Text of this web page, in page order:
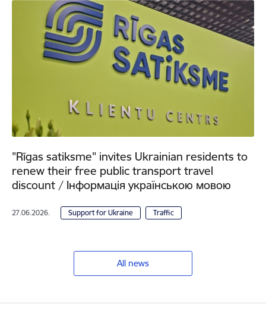
"Rīgas satiksme" invites Ukrainian residents to
renew their free public transport travel
discount / Інформація українською мовою
27.06.2026. Support for Ukraine Traffic
All news